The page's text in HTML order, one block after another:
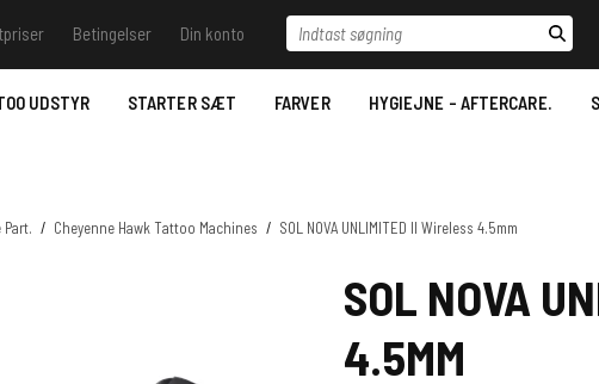
Hvis du vil vide - Ring til os.
MSDS - Desinfektion/Hygiejne
MSDS Just Ink.
Betingelser
Betingelser
Samtykkeerklæring til
behandling af
Betaling- Payment.
Fortrydelsesret
Din konto
Log ind
Indtast søgning
UDSTYR STARTER SÆT FARVER HYGIEJNE - AFTERCARE.
/ Cheyenne Hawk Tattoo Machines / SOL NOVA UNLIMITED II Wireless 4.5mm
SOL NOVA
4.5MM